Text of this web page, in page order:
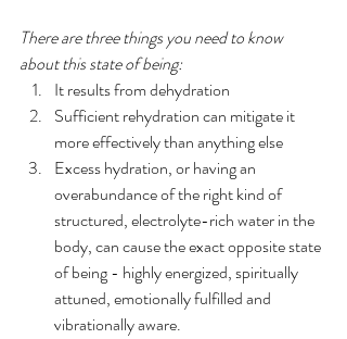
There are three things you need to know
about this state of being:
It results from dehydration
Sufficient rehydration can mitigate it
more effectively than anything else
Excess hydration, or having an
overabundance of the right kind of
structured, electrolyte-rich water in the
body, can cause the exact opposite state
of being - highly energized, spiritually
attuned, emotionally fulfilled and
vibrationally aware.